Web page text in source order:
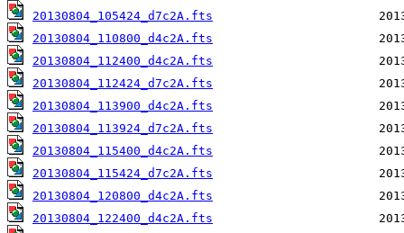
20130804_105424_d7c2A.fts
20130804_110800_d4c2A.fts
20130804_112400_d4c2A.fts
20130804_112424_d7c2A.fts
20130804_113900_d4c2A.fts
20130804_113924_d7c2A.fts
20130804_115400_d4c2A.fts
20130804_115424_d7c2A.fts
20130804_120800_d4c2A.fts
20130804_122400_d4c2A.fts